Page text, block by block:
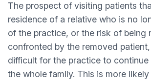
The prospect of visiting patients
residence of a relative who is no
of the practice, or the risk of being
confronted by the removed
difficult for the practice to
the whole family. This is more